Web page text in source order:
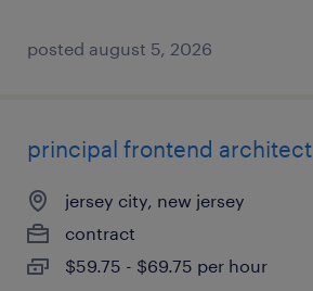
posted august 5, 2026
principal frontend architect
jersey city, new jersey
contract
$59.75 - $69.75 per hour